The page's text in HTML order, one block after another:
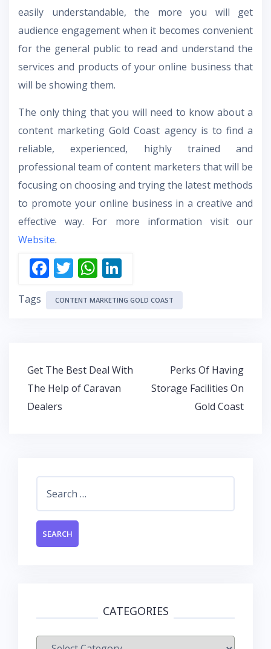
easily understandable, the more you will get
audience engagement when it becomes convenient
for the general public to read and understand the
services and products of your online business that
will be showing them.
The only thing that you will need to know about a
content marketing Gold Coast agency is to find a
reliable, experienced, highly trained and
professional team of content marketers that will be
focusing on choosing and trying the latest methods
to promote your online business in a creative and
effective way. For more information visit our
Website.
F
ac
e
o
k
T
w
itt
W
h
at
p
p
n
k
n
Tags CONTENT MARKETING GOLD COAST
Post
navigation
Get The Best Deal With
The Help of Caravan
Dealers
Perks Of Having
Storage Facilities On
Gold Coast
CATEGORIES
Categories